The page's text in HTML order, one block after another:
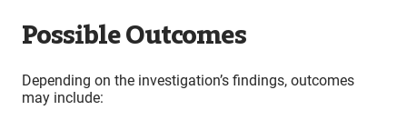
Possible Outcomes
Depending on the investigation’s findings, outcomes
may include: